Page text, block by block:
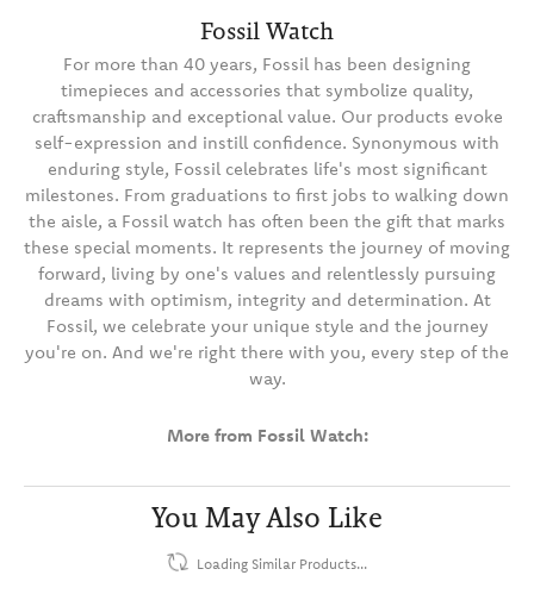
Fossil Watch
For more than 40 years, Fossil has been designing
timepieces and accessories that symbolize quality,
craftsmanship and exceptional value. Our products evoke
self-expression and instill confidence. Synonymous with
enduring style, Fossil celebrates life's most significant
milestones. From graduations to first jobs to walking down
the aisle, a Fossil watch has often been the gift that marks
these special moments. It represents the journey of moving
forward, living by one's values and relentlessly pursuing
dreams with optimism, integrity and determination. At
Fossil, we celebrate your unique style and the journey
you're on. And we're right there with you, every step of the
way.
More from Fossil Watch:
You May Also Like
Loading Similar Products...